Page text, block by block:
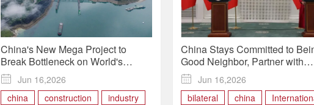
China's New Mega Project to
Break Bottleneck on World's
Busiest Inland Waterway

Jun 16,2026
china
construction
industry
China Stays Committed to
Good Neighbor, Partner with
Mutual Trust, Support in
Ties with Mongolia: FM

Jun 16,2026
bilateral
china